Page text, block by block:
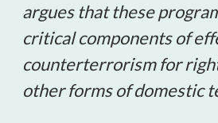
argues that these
critical components of
counterterrorism for
other forms of domestic